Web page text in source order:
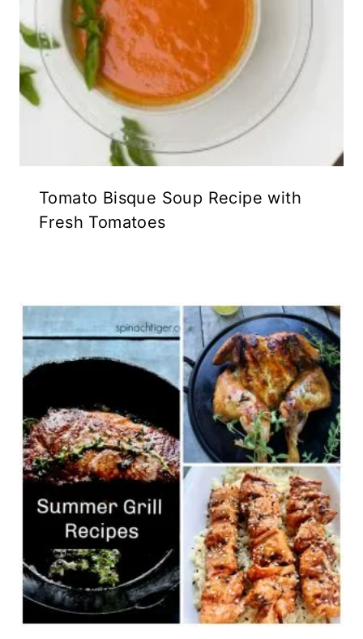
Tomato Bisque Soup Recipe with
Fresh Tomatoes